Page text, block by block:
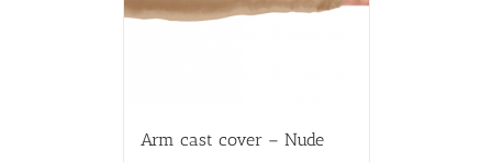
Arm cast cover – Nude